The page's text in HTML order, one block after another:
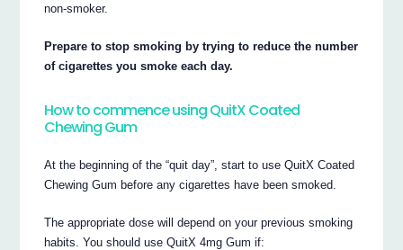
non-smoker.
Prepare to stop smoking by trying to reduce the number
of cigarettes you smoke each day.
How to commence using QuitX Coated
Chewing Gum
At the beginning of the “quit day”, start to use QuitX Coated
Chewing Gum before any cigarettes have been smoked.
The appropriate dose will depend on your previous smoking
habits. You should use QuitX 4mg Gum if: